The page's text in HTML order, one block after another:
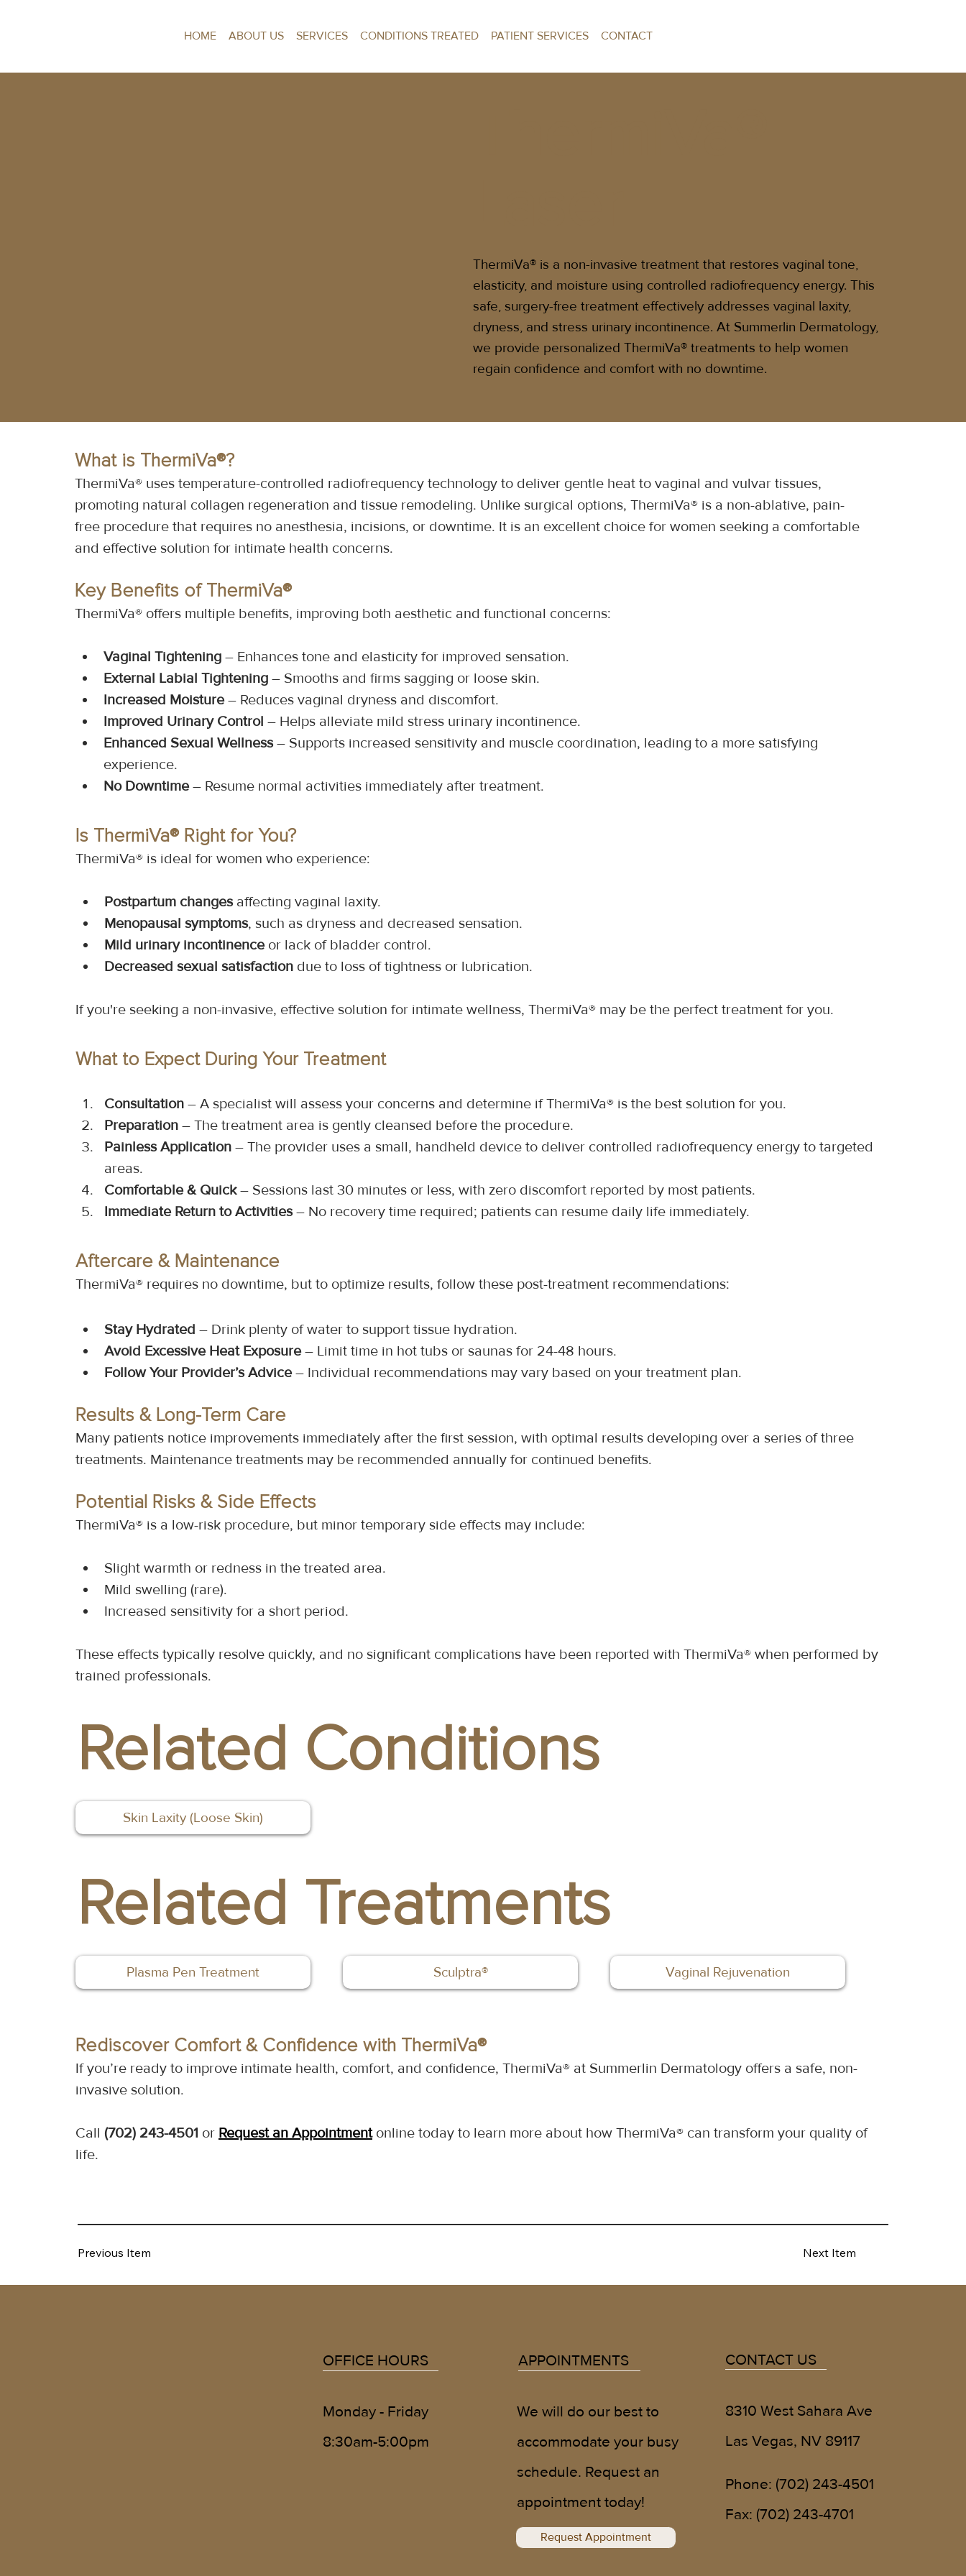
HOME ABOUT US SERVICES CONDITIONS TREATED PATIENT SERVICES CONTACT
ThermiVa® is a non-invasive treatment that restores vaginal tone,
elasticity, and moisture using controlled radiofrequency energy. This
safe, surgery-free treatment effectively addresses vaginal laxity,
dryness, and stress urinary incontinence. At Summerlin Dermatology,
we provide personalized ThermiVa® treatments to help women
regain confidence and comfort with no downtime.
What is ThermiVa®?
ThermiVa® uses temperature-controlled radiofrequency technology to deliver gentle heat to vaginal and vulvar tissues,
promoting natural collagen regeneration and tissue remodeling. Unlike surgical options, ThermiVa® is a non-ablative, pain-
free procedure that requires no anesthesia, incisions, or downtime. It is an excellent choice for women seeking a comfortable
and effective solution for intimate health concerns.
Key Benefits of ThermiVa®
ThermiVa® offers multiple benefits, improving both aesthetic and functional concerns:
Vaginal Tightening – Enhances tone and elasticity for improved sensation.
External Labial Tightening – Smooths and firms sagging or loose skin.
Increased Moisture – Reduces vaginal dryness and discomfort.
Improved Urinary Control – Helps alleviate mild stress urinary incontinence.
Enhanced Sexual Wellness – Supports increased sensitivity and muscle coordination, leading to a more satisfying
experience.
No Downtime – Resume normal activities immediately after treatment.
Is ThermiVa® Right for You?
ThermiVa® is ideal for women who experience:
Postpartum changes affecting vaginal laxity.
Menopausal symptoms, such as dryness and decreased sensation.
Mild urinary incontinence or lack of bladder control.
Decreased sexual satisfaction due to loss of tightness or lubrication.
If you're seeking a non-invasive, effective solution for intimate wellness, ThermiVa® may be the perfect treatment for you.
What to Expect During Your Treatment
Consultation – A specialist will assess your concerns and determine if ThermiVa® is the best solution for you.
Preparation – The treatment area is gently cleansed before the procedure.
Painless Application – The provider uses a small, handheld device to deliver controlled radiofrequency energy to targeted
areas.
Comfortable & Quick – Sessions last 30 minutes or less, with zero discomfort reported by most patients.
Immediate Return to Activities – No recovery time required; patients can resume daily life immediately.
Aftercare & Maintenance
ThermiVa® requires no downtime, but to optimize results, follow these post-treatment recommendations:
Stay Hydrated – Drink plenty of water to support tissue hydration.
Avoid Excessive Heat Exposure – Limit time in hot tubs or saunas for 24-48 hours.
Follow Your Provider’s Advice – Individual recommendations may vary based on your treatment plan.
Results & Long-Term Care
Many patients notice improvements immediately after the first session, with optimal results developing over a series of three
treatments. Maintenance treatments may be recommended annually for continued benefits.
Potential Risks & Side Effects
ThermiVa® is a low-risk procedure, but minor temporary side effects may include:
Slight warmth or redness in the treated area.
Mild swelling (rare).
Increased sensitivity for a short period.
These effects typically resolve quickly, and no significant complications have been reported with ThermiVa® when performed by
trained professionals.
Related Conditions
Skin Laxity (Loose Skin)
Related Treatments
Plasma Pen Treatment Sculptra® Vaginal Rejuvenation
Rediscover Comfort & Confidence with ThermiVa®
If you’re ready to improve intimate health, comfort, and confidence, ThermiVa® at Summerlin Dermatology offers a safe, non-
invasive solution.
Call (702) 243-4501 or Request an Appointment online today to learn more about how ThermiVa® can transform your quality of
life.
Next Item
Previous Item
OFFICE HOURS
Monday - Friday
8:30am-5:00pm
APPOINTMENTS
We will do our best to
accommodate your busy
schedule. Request an
appointment today!
Request Appointment
CONTACT US
8310 West Sahara Ave
Las Vegas, NV 89117
Phone: (702) 243-4501
Fax: (702) 243-4701